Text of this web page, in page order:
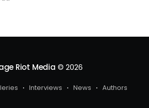
you guys because I got to
Riot Media © 2026
Interviews News Authors